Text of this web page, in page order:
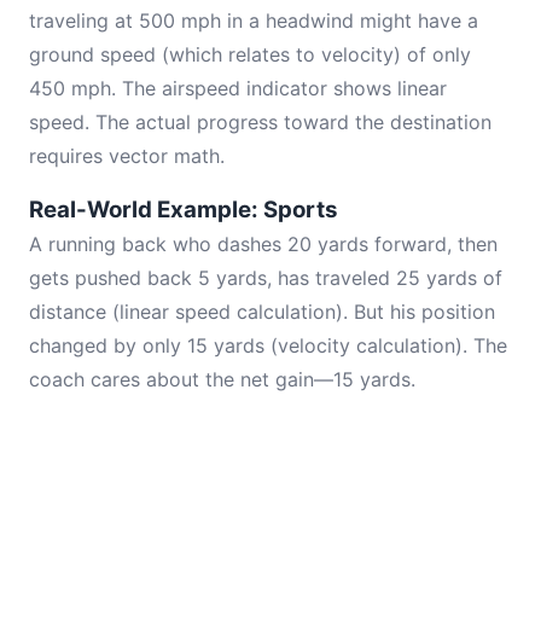
traveling at 500 mph in a headwind might have a
ground speed (which relates to velocity) of only
450 mph. The airspeed indicator shows linear
speed. The actual progress toward the destination
requires vector math.
Real-World Example: Sports
A running back who dashes 20 yards forward, then
gets pushed back 5 yards, has traveled 25 yards of
distance (linear speed calculation). But his position
changed by only 15 yards (velocity calculation). The
coach cares about the net gain—15 yards.